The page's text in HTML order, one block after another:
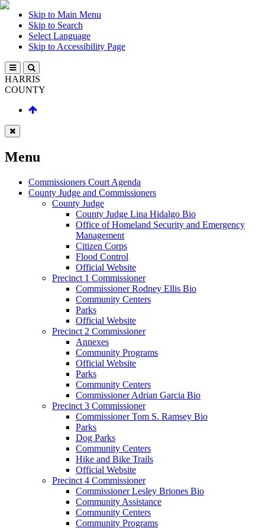
Skip to Main Menu
Skip to Search
Select Language
Skip to Accessibility Page
HARRIS
COUNTY
Menu
Commissioners Court Agenda
County Judge and Commissioners
County Judge
County Judge Lina Hidalgo Bio
Office of Homeland Security and Emergency
Management
Citizen Corps
Flood Control
Official Website
Precinct 1 Commissioner
Commissioner Rodney Ellis Bio
Community Centers
Parks
Official Website
Precinct 2 Commissioner
Annexes
Community Programs
Official Website
Parks
Community Centers
Commissioner Adrian Garcia Bio
Precinct 3 Commissioner
Commissioner Tom S. Ramsey Bio
Parks
Dog Parks
Community Centers
Hike and Bike Trails
Official Website
Precinct 4 Commissioner
Commissioner Lesley Briones Bio
Community Assistance
Community Centers
Community Programs